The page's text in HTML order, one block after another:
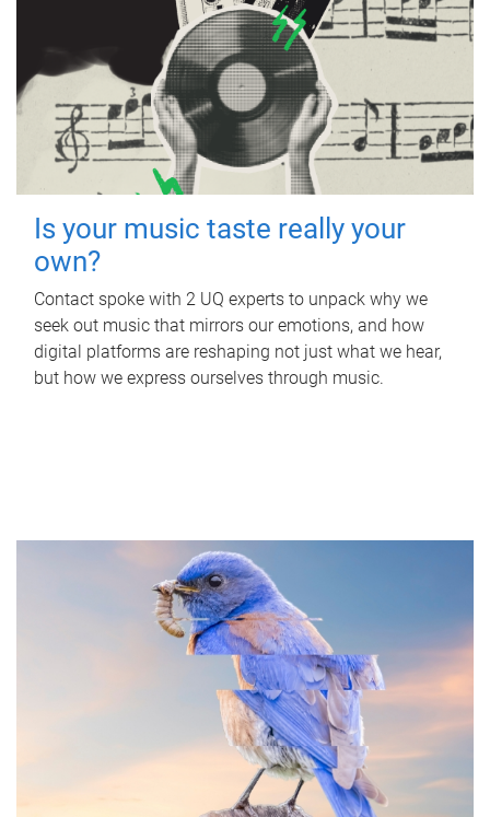
Is your music taste really your
own?
Contact spoke with 2 UQ experts to unpack why we
seek out music that mirrors our emotions, and how
digital platforms are reshaping not just what we hear,
but how we express ourselves through music.